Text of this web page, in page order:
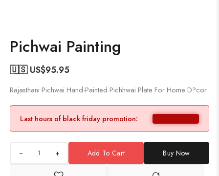
Pichwai Painting
🇺🇸 US$95.95
Rajasthani Pichwai Hand-Painted Pichhwai Plate For Home D?cor
Last hours of black friday promotion:
+ Add To Cart Buy Now